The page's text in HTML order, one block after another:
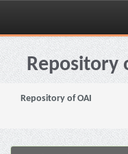
Skip
navigationRepository
Repository of OAI